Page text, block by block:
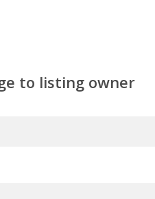
to listing owner